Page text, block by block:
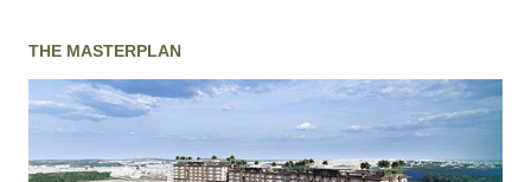
THE MASTERPLAN